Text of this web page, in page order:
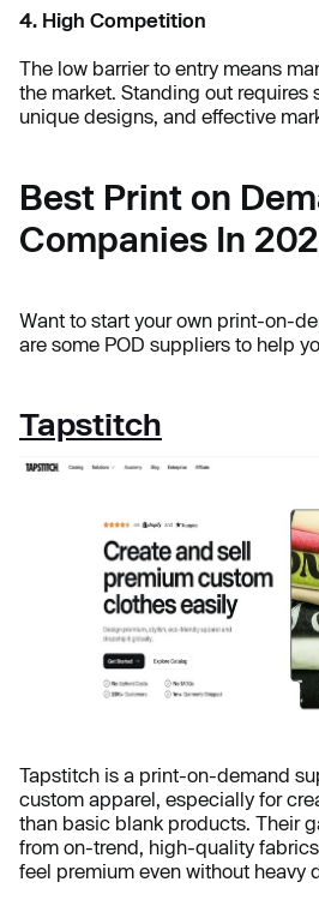
4. High Competition
The low barrier to entry means
the market. Standing out requires
unique designs, and effective
Best Print on
Companies In
Want to start your own print-on-
are some POD suppliers to help
Tapstitch
Tapstitch is a print-on-demand
custom apparel, especially for
than basic blank products. Their
from on-trend, high-quality
feel premium even without heavy